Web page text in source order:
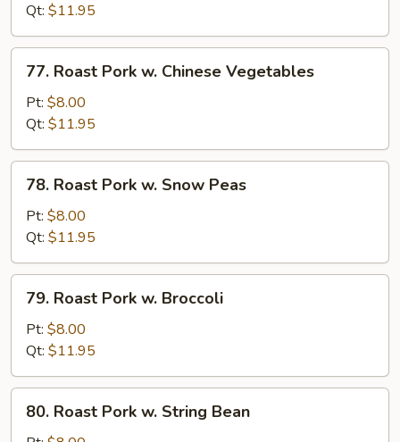
Mixed
Vegetables
Qt: $11.95
Roast
Pork
Chinese
Vegetables
77. Roast Pork w. Chinese Vegetables
Pt: $8.00
Qt: $11.95
Roast
Pork
Snow
Peas
78. Roast Pork w. Snow Peas
Pt: $8.00
Qt: $11.95
Roast
Pork
Broccoli
79. Roast Pork w. Broccoli
Pt: $8.00
Qt: $11.95
Roast
80. Roast Pork w. String Bean